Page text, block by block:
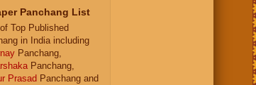
Panchang List
Top Published
in India including
Panchang,
Panchang,
Prasad Panchang and